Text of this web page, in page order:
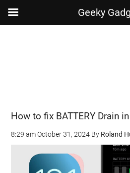
How to fix BATTERY Drain
8:29 am October 31, 2024 By Roland
Geeky